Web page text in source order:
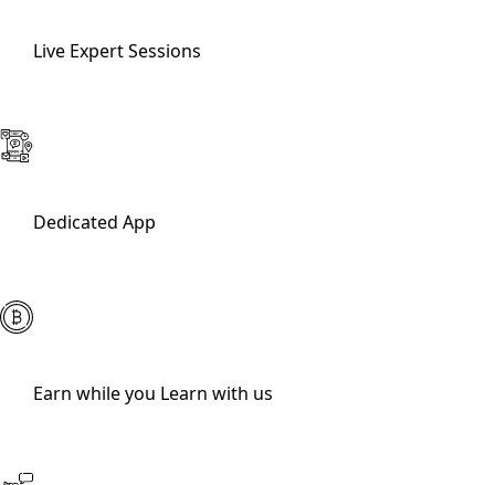
Live Expert Sessions
Dedicated App
Earn while you Learn with us